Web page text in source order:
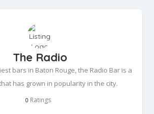
The Radio
bars in Baton Rouge, the Radio Bar is a
has grown in popularity in the city.
0 Ratings